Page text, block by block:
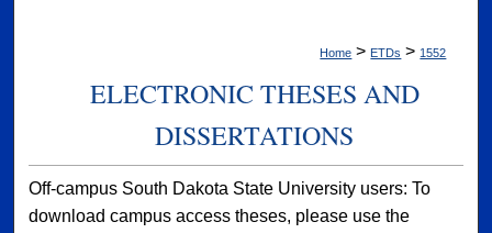
Home > ETDs > 1552
ELECTRONIC THESES AND
DISSERTATIONS
Off-campus South Dakota State University users: To
download campus access theses, please use the